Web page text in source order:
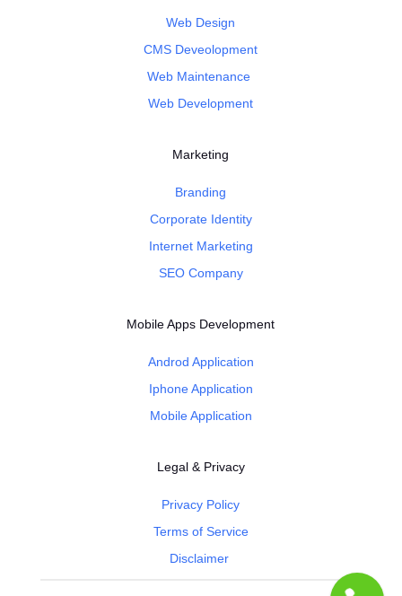
Web Design
CMS Deveolopment
Web Maintenance
Web Development
Marketing
Branding
Corporate Identity
Internet Marketing
SEO Company
Mobile Apps Development
Androd Application
Iphone Application
Mobile Application
Legal & Privacy
Privacy Policy
Terms of Service
Disclaimer